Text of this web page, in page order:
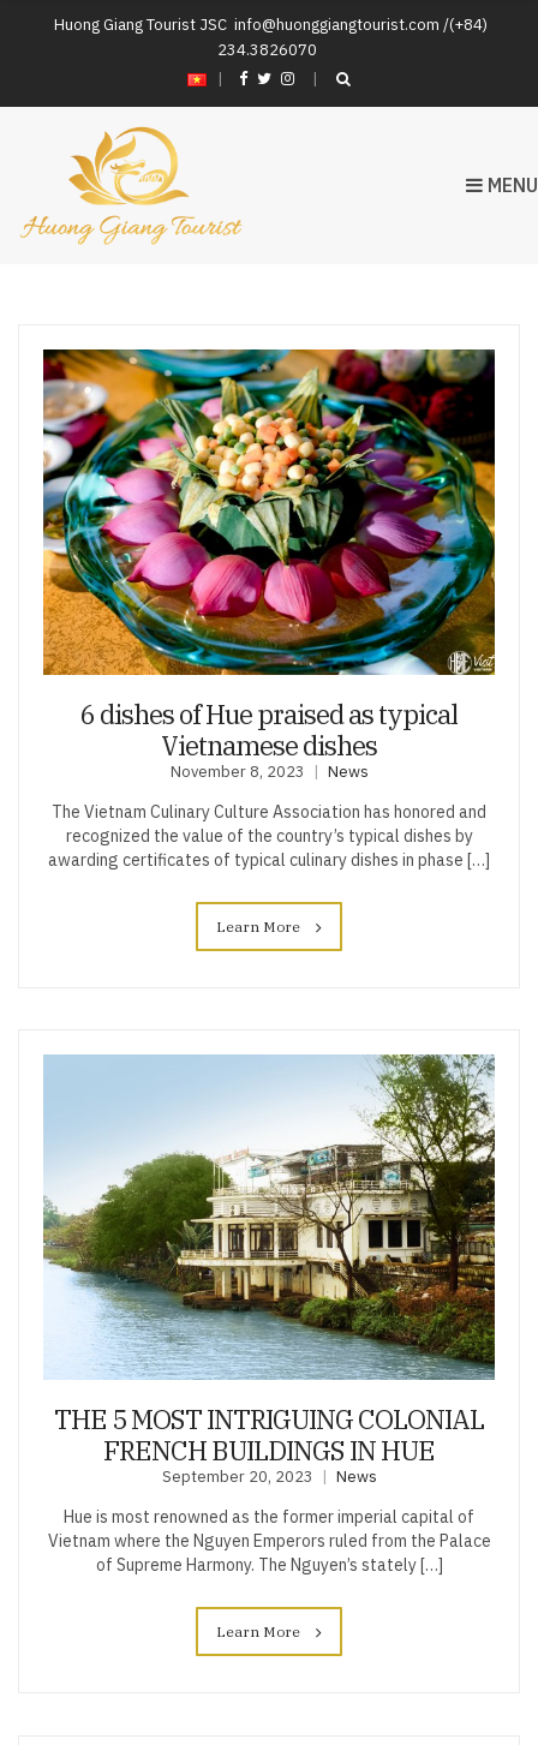
Huong Giang Tourist JSC info@huonggiangtourist.com /(+84)
234.3826070
|
MENU
6 dishes of Hue praised as typical
Vietnamese dishes
November 8, 2023 News
The Vietnam Culinary Culture Association has honored and
recognized the value of the country’s typical dishes by
awarding certificates of typical culinary dishes in phase […]
Learn More
THE 5 MOST INTRIGUING COLONIAL
FRENCH BUILDINGS IN HUE
September 20, 2023 News
Hue is most renowned as the former imperial capital of
Vietnam where the Nguyen Emperors ruled from the Palace
of Supreme Harmony. The Nguyen’s stately […]
Learn More